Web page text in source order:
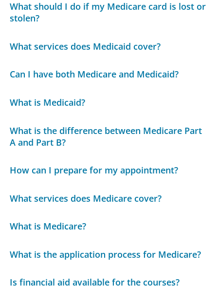
What should I do if my Medicare card is lost or
stolen?
What services does Medicaid cover?
Can I have both Medicare and Medicaid?
What is Medicaid?
What is the difference between Medicare Part
A and Part B?
How can I prepare for my appointment?
What services does Medicare cover?
What is Medicare?
What is the application process for Medicare?
Is financial aid available for the courses?